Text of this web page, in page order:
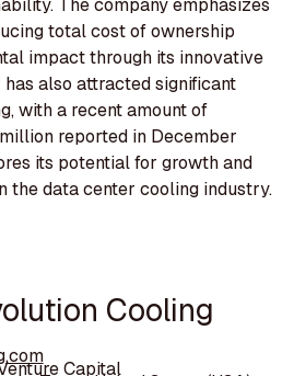
The company emphasizes
total cost of ownership
impact through its innovative
also attracted significant
with a recent amount of
reported in December
its potential for growth and
the data center cooling industry.
Cooling
Capital